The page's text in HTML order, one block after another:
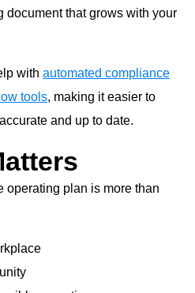
document that grows with your
with automated compliance
tools, making it easier to
and up to date.
operating plan is more than